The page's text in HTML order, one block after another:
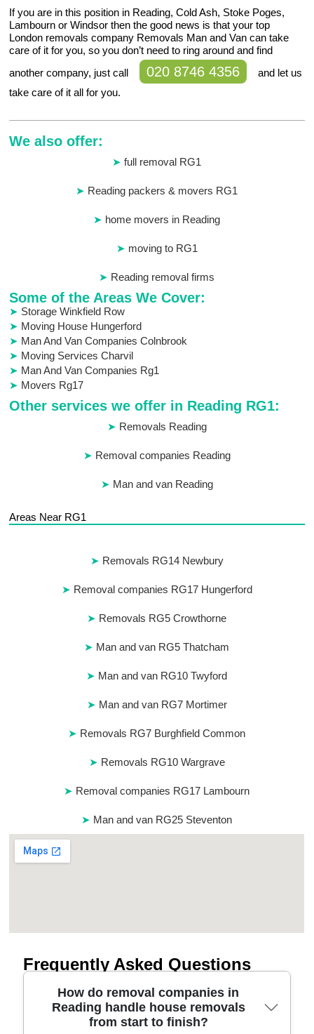
If you are in this position in Reading, Cold Ash, Stoke Poges,
Lambourn or Windsor then the good news is that your top
London removals company Removals Man and Van can take
care of it for you, so you don’t need to ring around and find
another company, just call
020 8746 4356
and let us
take care of it all for you.
We also offer:
full removal RG1
Reading packers & movers RG1
home movers in Reading
moving to RG1
Reading removal firms
Some of the Areas We Cover:
Storage Winkfield Row
Moving House Hungerford
Man And Van Companies Colnbrook
Moving Services Charvil
Man And Van Companies Rg1
Movers Rg17
Other services we offer in Reading RG1:
Removals Reading
Removal companies Reading
Man and van Reading
Areas Near RG1
Removals RG14 Newbury
Removal companies RG17 Hungerford
Removals RG5 Crowthorne
Man and van RG5 Thatcham
Man and van RG10 Twyford
Man and van RG7 Mortimer
Removals RG7 Burghfield Common
Removals RG10 Wargrave
Removal companies RG17 Lambourn
Man and van RG25 Steventon
Frequently Asked Questions
How do removal companies in
Reading handle house removals
from start to finish?